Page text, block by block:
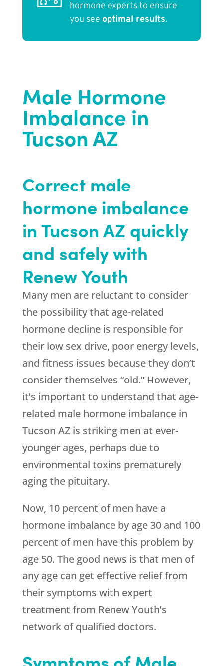
hormone experts to ensure
you see optimal results.
Male Hormone
Imbalance in
Tucson AZ
Correct male
hormone imbalance
in Tucson AZ quickly
and safely with
Renew Youth
Many men are reluctant to consider
the possibility that age-related
hormone decline is responsible for
their low sex drive, poor energy levels,
and fitness issues because they don’t
consider themselves “old.” However,
it’s important to understand that age-
related male hormone imbalance in
Tucson AZ is striking men at ever-
younger ages, perhaps due to
environmental toxins prematurely
aging the pituitary.
Now, 10 percent of men have a
hormone imbalance by age 30 and 100
percent of men have this problem by
age 50. The good news is that men of
any age can get effective relief from
their symptoms with expert
treatment from Renew Youth’s
network of qualified doctors.